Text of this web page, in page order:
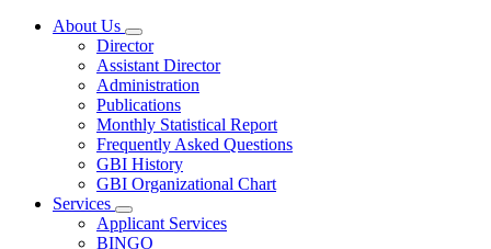
About Us
Subnavigation
toggle
for
About
Us
Director
Assistant Director
Administration
Publications
Monthly Statistical Report
Frequently Asked Questions
GBI History
GBI Organizational Chart
Services
Subnavigation
toggle
Applicant Services
BINGO